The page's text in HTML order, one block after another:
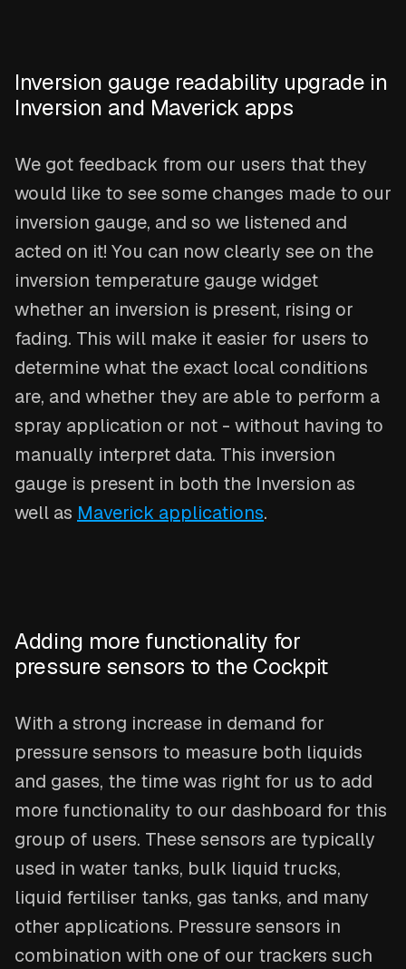
Inversion gauge readability upgrade in
Inversion and Maverick apps
We got feedback from our users that they
would like to see some changes made to our
inversion gauge, and so we listened and
acted on it! You can now clearly see on the
inversion temperature gauge widget
whether an inversion is present, rising or
fading. This will make it easier for users to
determine what the exact local conditions
are, and whether they are able to perform a
spray application or not - without having to
manually interpret data. This inversion
gauge is present in both the Inversion as
well as Maverick applications.
Adding more functionality for
pressure sensors to the Cockpit
With a strong increase in demand for
pressure sensors to measure both liquids
and gases, the time was right for us to add
more functionality to our dashboard for this
group of users. These sensors are typically
used in water tanks, bulk liquid trucks,
liquid fertiliser tanks, gas tanks, and many
other applications. Pressure sensors in
combination with one of our trackers such